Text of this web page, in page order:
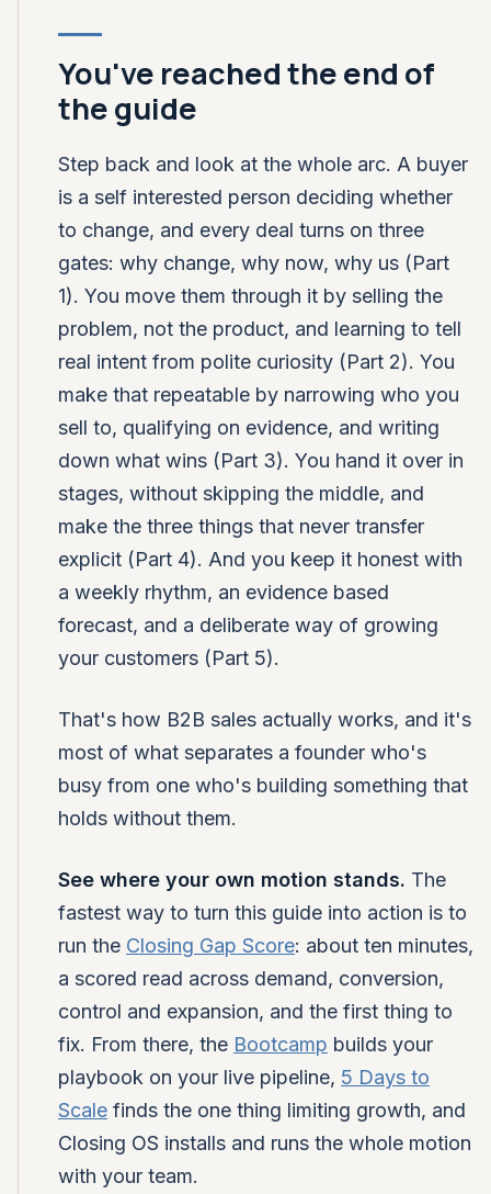
You've reached the end of
the guide
Step back and look at the whole arc. A buyer
is a self interested person deciding whether
to change, and every deal turns on three
gates: why change, why now, why us (Part
1). You move them through it by selling the
problem, not the product, and learning to tell
real intent from polite curiosity (Part 2). You
make that repeatable by narrowing who you
sell to, qualifying on evidence, and writing
down what wins (Part 3). You hand it over in
stages, without skipping the middle, and
make the three things that never transfer
explicit (Part 4). And you keep it honest with
a weekly rhythm, an evidence based
forecast, and a deliberate way of growing
your customers (Part 5).
That's how B2B sales actually works, and it's
most of what separates a founder who's
busy from one who's building something that
holds without them.
See where your own motion stands. The
fastest way to turn this guide into action is to
run the Closing Gap Score: about ten minutes,
a scored read across demand, conversion,
control and expansion, and the first thing to
fix. From there, the Bootcamp builds your
playbook on your live pipeline, 5 Days to
Scale finds the one thing limiting growth, and
Closing OS installs and runs the whole motion
with your team.